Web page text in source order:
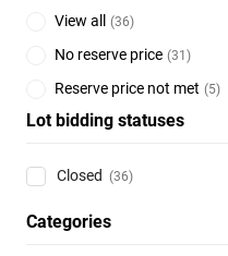
View all (36)
No reserve price (31 )
Reserve price not met (5)
Lot bidding statuses
Closed (36)
Categories